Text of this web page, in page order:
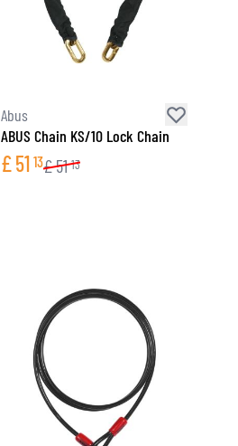
Abus
ABUS Chain KS/10 Lock Chain
£51 13£51 13